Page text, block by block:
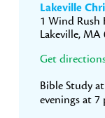
Lakeville
1 Wind Rush
Lakeville, MA
Get
Bible Study
evenings at 7